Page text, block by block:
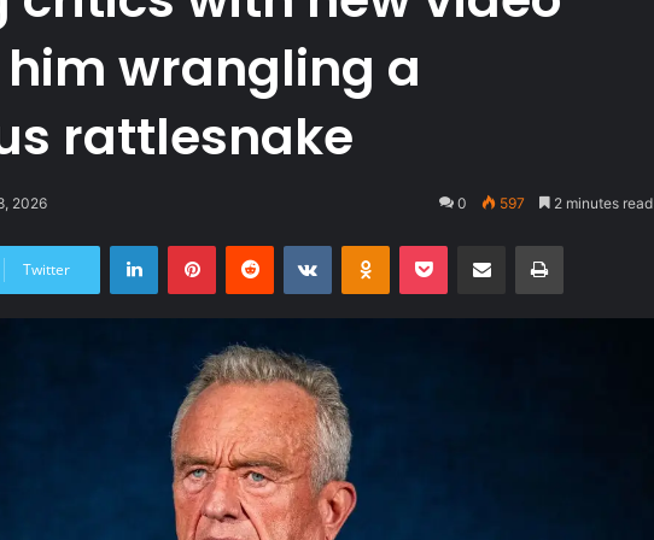
wrangling a
rattlesnake
2026 0 597 2 minutes read
Twitter
LinkedInPinterestReddit VKontakteOdnoklassniki
Pocket Share via Email Print